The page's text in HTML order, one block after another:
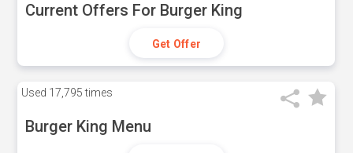
Current Offers For Burger King
Get Offer
Used 17,795 times
Burger King Menu